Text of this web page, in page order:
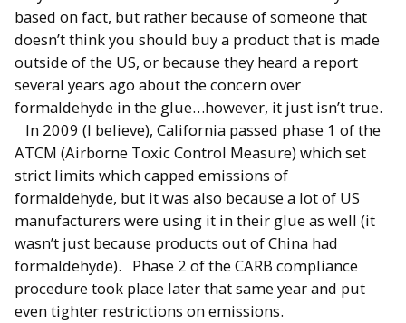
based on fact, but rather because of someone that
doesn’t think you should buy a product that is made
outside of the US, or because they heard a report
several years ago about the concern over
formaldehyde in the glue…however, it just isn’t true.
In 2009 (I believe), California passed phase 1 of the
ATCM (Airborne Toxic Control Measure) which set
strict limits which capped emissions of
formaldehyde, but it was also because a lot of US
manufacturers were using it in their glue as well (it
wasn’t just because products out of China had
formaldehyde). Phase 2 of the CARB compliance
procedure took place later that same year and put
even tighter restrictions on emissions.